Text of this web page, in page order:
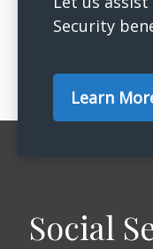
Security
Learn
Social